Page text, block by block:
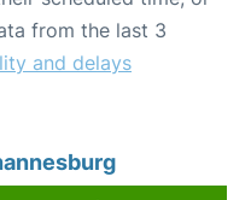
from the last 3
and delays